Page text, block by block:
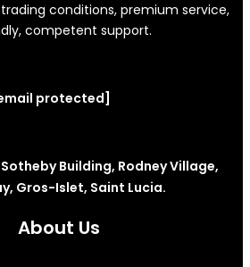
conditions, premium service,
competent support.
protected]
Building, Rodney Village,
Gros-Islet, Saint Lucia.
About Us